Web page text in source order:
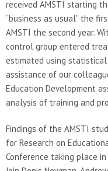
received AMSTI starting
“business as usual” the
AMSTI the second year.
control group entered
estimated using
assistance of our
Education Development
analysis of training and
Findings of the AMSTI
for Research on
Conference taking place in